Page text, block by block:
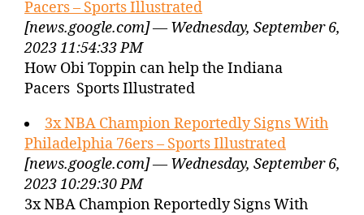
Pacers – Sports Illustrated
[news.google.com] — Wednesday, September 6,
2023 11:54:33 PM
How Obi Toppin can help the Indiana
Pacers Sports Illustrated
3x NBA Champion Reportedly Signs With
Philadelphia 76ers – Sports Illustrated
[news.google.com] — Wednesday, September 6,
2023 10:29:30 PM
3x NBA Champion Reportedly Signs With